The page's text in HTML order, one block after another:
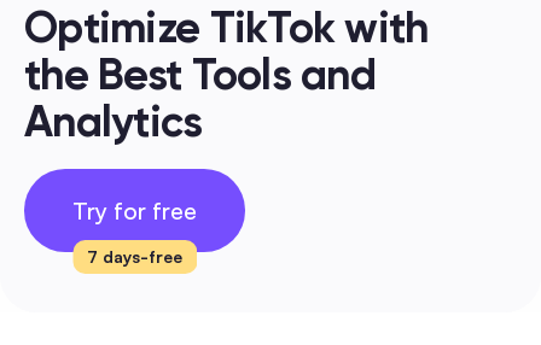
Optimize TikTok with
the Best Tools and
Analytics
Try for free
7 days-free